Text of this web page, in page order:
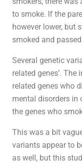
to smoke. If the
however lower, but
smoked and
Several genetic
related genes’.
related genes who
mental disorders in
the genes who
This was a bit
variants appear to
as well, but this